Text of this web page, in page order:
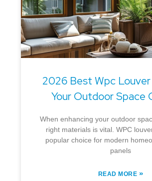
2026 Best Wpc
Your Outdoor Space
When enhancing your outdoor
right materials is vital. WPC
popular choice for modern
panels
READ MORE »